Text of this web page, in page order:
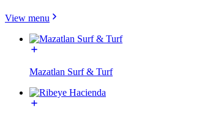
View menu
Mazatlan Surf & Turf